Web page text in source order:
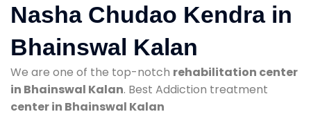
Nasha Chudao Kendra in
Bhainswal Kalan
We are one of the top-notch rehabilitation center
in Bhainswal Kalan. Best Addiction treatment
center in Bhainswal Kalan